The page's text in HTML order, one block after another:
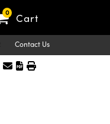
0 Cart
Contact Us